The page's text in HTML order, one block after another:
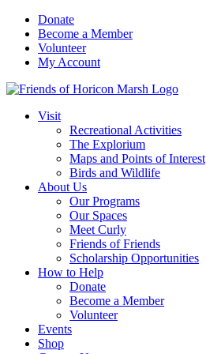
Skip
content
Donate
Become a Member
Volunteer
My Account
Visit
Recreational Activities
The Explorium
Maps and Points of Interest
Birds and Wildlife
About Us
Our Programs
Our Spaces
Meet Curly
Friends of Friends
Scholarship Opportunities
How to Help
Donate
Become a Member
Volunteer
Events
Shop